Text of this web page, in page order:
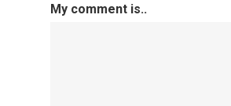
My comment is..